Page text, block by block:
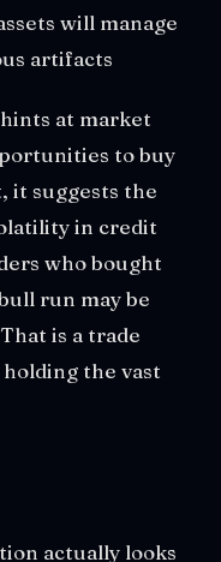
will manage
artifacts
at market
to buy
it suggests the
in credit
who bought
run may be
is a trade
the vast
actually looks